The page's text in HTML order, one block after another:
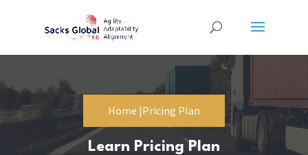
Home |Pricing Plan
Learn Pricing Plan